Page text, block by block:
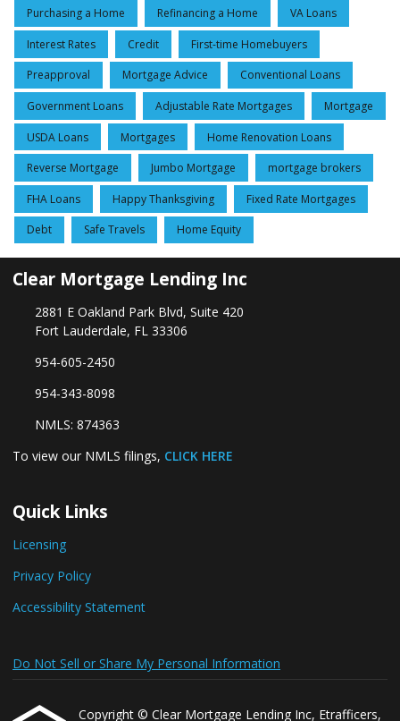
Purchasing a Home Refinancing a Home VA Loans
Interest Rates Credit First-time Homebuyers
Preapproval Mortgage Advice Conventional Loans
Government Loans Adjustable Rate Mortgages Mortgage
USDA Loans Mortgages Home Renovation Loans
Reverse Mortgage Jumbo Mortgage mortgage brokers
FHA Loans Happy Thanksgiving Fixed Rate Mortgages
Debt Safe Travels Home Equity
Clear Mortgage Lending Inc
2881 E Oakland Park Blvd, Suite 420
Fort Lauderdale, FL 33306
954-605-2450
954-343-8098
NMLS: 874363
To view our NMLS filings, CLICK HERE
Quick Links
Licensing
Privacy Policy
Accessibility Statement
Do Not Sell or Share My Personal Information
Copyright © Clear Mortgage Lending Inc, Etrafficers,